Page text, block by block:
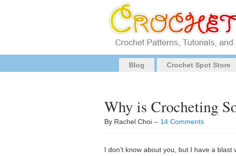
Blog Crochet Spot Store
Why is Crocheting
By Rachel Choi – 14 Comments
I don’t know about you, but I have a